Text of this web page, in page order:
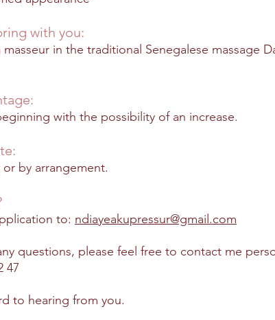
with you:
masseur in the traditional Senegalese massage
with the possibility of an increase.
by arrangement.
to: ndiayeakupressur@gmail.com
questions, please feel free to contact me
47
to hearing from you.